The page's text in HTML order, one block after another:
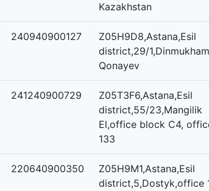
Kazakhstan
240940900127
Z05H9D8,Astana,Esil
district,29/
Qonayev
241240900729
Z05T3F6,Astana,Esil
district,55/23,Mangilik
El,office block C4,
133
220640900350
Z05H9M1,Astana,Esil
district,5,Dostyk,office